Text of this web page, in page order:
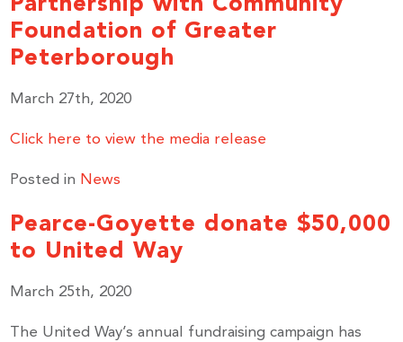
Foundation of Greater
Peterborough
March 27th, 2020
Click here to view the media release
Posted in News
Pearce-Goyette donate $50,000
to United Way
March 25th, 2020
The United Way’s annual fundraising campaign has
Stay up to Date!
Subscribe to get the latest news delivered right to
Email